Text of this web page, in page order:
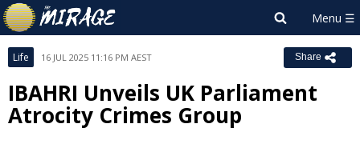
Life 16 JUL 2025 11:16 PM AEST Share
IBAHRI Unveils UK Parliament
Atrocity Crimes Group